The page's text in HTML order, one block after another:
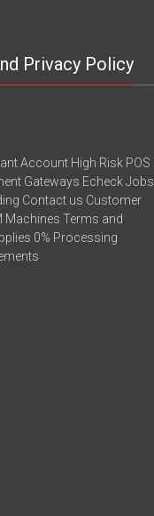
Privacy Policy
Account High Risk POS
Gateways Echeck Jobs
Contact us Customer
Machines Terms and
0% Processing